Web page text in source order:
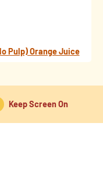
Pulp) Orange Juice
Keep Screen On